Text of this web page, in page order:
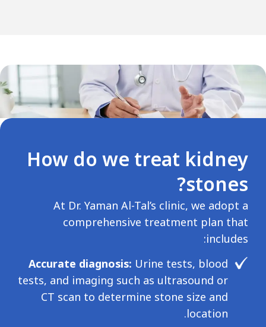
How do we treat kidney
stones?
At Dr. Yaman Al-Tal’s clinic, we adopt a
comprehensive treatment plan that
includes:
Accurate diagnosis: Urine tests, blood
tests, and imaging such as ultrasound or
CT scan to determine stone size and
location.